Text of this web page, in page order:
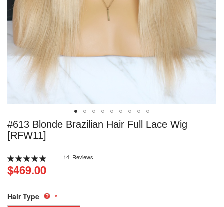
#613 Blonde Brazilian Hair Full Lace Wig
[RFW11]
Rating:
100
% of100
14 Reviews
$469.00
Hair Type
Skip
to
the
beginning
of
the
gallery